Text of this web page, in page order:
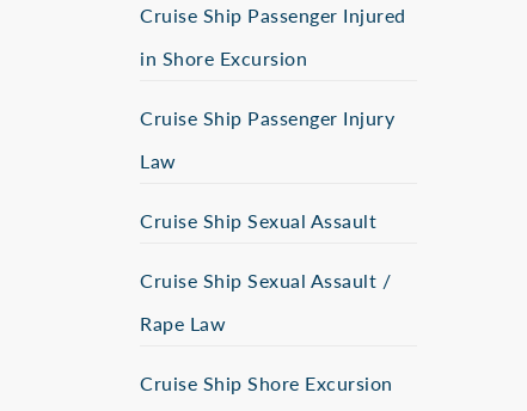
Cruise Ship Passenger Injured
in Shore Excursion
Cruise Ship Passenger Injury
Law
Cruise Ship Sexual Assault
Cruise Ship Sexual Assault /
Rape Law
Cruise Ship Shore Excursion